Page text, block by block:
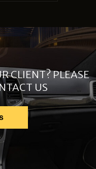
CLIENT? PLEASE
US